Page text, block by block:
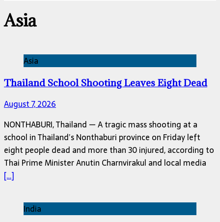
Asia
Asia
Thailand School Shooting Leaves Eight Dead
August 7, 2026
NONTHABURI, Thailand — A tragic mass shooting at a
school in Thailand’s Nonthaburi province on Friday left
eight people dead and more than 30 injured, according to
Thai Prime Minister Anutin Charnvirakul and local media
[…]
India